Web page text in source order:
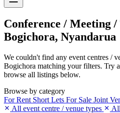
Conference / Meeting
Bogichora, Nyandarua
We couldn't find any event centres /
Bogichora matching your filters. Try
browse all listings below.
Browse by category
For Rent Short Lets For Sale Joint
All event centre / venue types